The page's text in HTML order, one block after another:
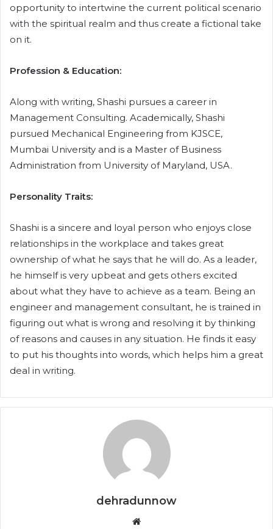
opportunity to intertwine the current political scenario
with the spiritual realm and thus create a fictional take
on it.
Profession & Education:
Along with writing, Shashi pursues a career in
Management Consulting. Academically, Shashi
pursued Mechanical Engineering from KJSCE,
Mumbai University and is a Master of Business
Administration from University of Maryland, USA.
Personality Traits:
Shashi is a sincere and loyal person who enjoys close
relationships in the workplace and takes great
ownership of what he says that he will do. As a leader,
he himself is very upbeat and gets others excited
about what they have to achieve as a team. Being an
engineer and management consultant, he is trained in
figuring out what is wrong and resolving it by thinking
of reasons and causes in any situation. He finds it easy
to put his thoughts into words, which helps him a great
deal in writing.
dehradunnow
Website